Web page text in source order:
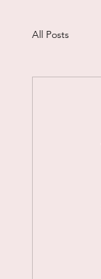
All Posts